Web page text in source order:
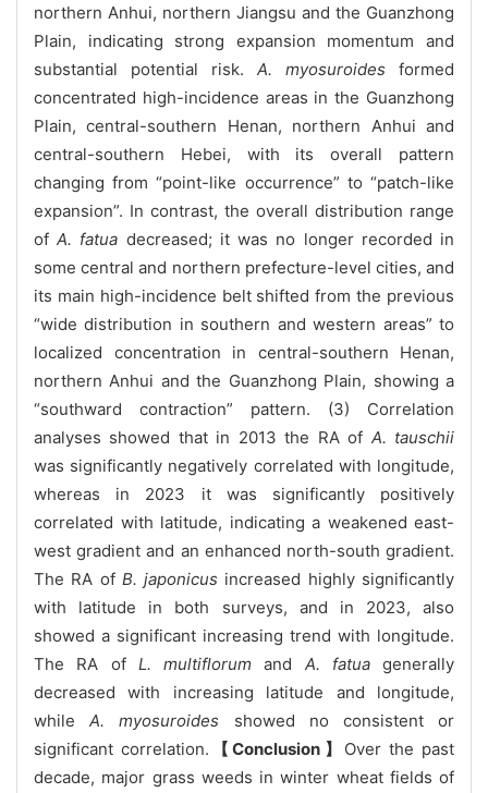
northern Anhui, northern Jiangsu and the Guanzhong
Plain, indicating strong expansion momentum and
substantial potential risk. A. myosuroides formed
concentrated high-incidence areas in the Guanzhong
Plain, central-southern Henan, northern Anhui and
central-southern Hebei, with its overall pattern
changing from “point-like occurrence” to “patch-like
expansion”. In contrast, the overall distribution range
ofA. fatua decreased; it was no longer recorded in
some central and northern prefecture-level cities, and
its main high-incidence belt shifted from the previous
“wide distribution in southern and western areas” to
localized concentration in central-southern Henan,
northern Anhui and the Guanzhong Plain, showing a
“southward contraction” pattern. (3) Correlation
analyses showed that in 2013 the RA of A. tauschii
was significantly negatively correlated with longitude,
whereas in 2023 it was significantly positively
correlated with latitude, indicating a weakened east-
west gradient and an enhanced north-south gradient.
The RA of B. japonicus increased highly significantly
with latitude in both surveys, and in 2023, also
showed a significant increasing trend with longitude.
The RA of L. multiflorum and A. fatuagenerally
decreased with increasing latitude and longitude,
whileA. myosuroides showed no consistent or
significant correlation. 【Conclusion】 Over the past
decade, major grass weeds in winter wheat fields of